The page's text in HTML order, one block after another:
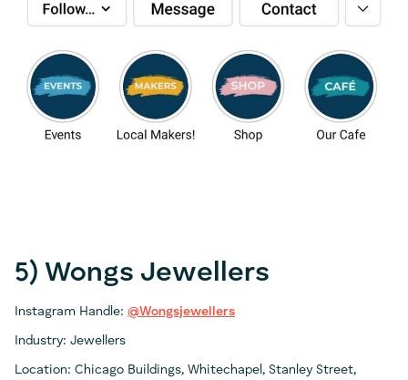
5) Wongs Jewellers
Instagram Handle: @Wongsjewellers
Industry: Jewellers
Location: Chicago Buildings, Whitechapel, Stanley Street,